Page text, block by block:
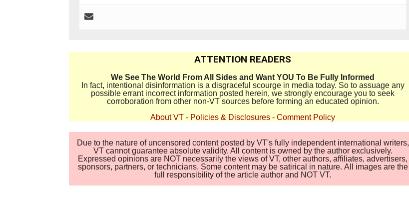
ATTENTION READERS
We See The World From All Sides and Want YOU To Be Fully Informed
In fact, intentional disinformation is a disgraceful scourge in media today. So to assuage any
possible errant incorrect information posted herein, we strongly encourage you to seek
corroboration from other non-VT sources before forming an educated opinion.
About VT - Policies & Disclosures - Comment Policy
Due to the nature of uncensored content posted by VT's fully independent international writers,
VT cannot guarantee absolute validity. All content is owned by the author exclusively.
Expressed opinions are NOT necessarily the views of VT, other authors, affiliates, advertisers,
sponsors, partners, or technicians. Some content may be satirical in nature. All images are the
full responsibility of the article author and NOT VT.